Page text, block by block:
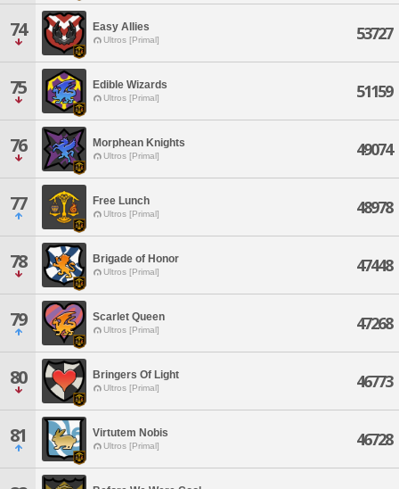
74 Easy Allies
Ultros [Primal] 53727
75 Edible Wizards
Ultros [Primal] 51159
76 Morphean Knights
Ultros [Primal] 49074
77 Free Lunch
Ultros [Primal] 48978
78 Brigade of Honor
Ultros [Primal] 47448
79 Scarlet Queen
Ultros [Primal] 47268
80 Bringers Of Light
Ultros [Primal] 46773
81 Virtutem Nobis
Ultros [Primal] 46728